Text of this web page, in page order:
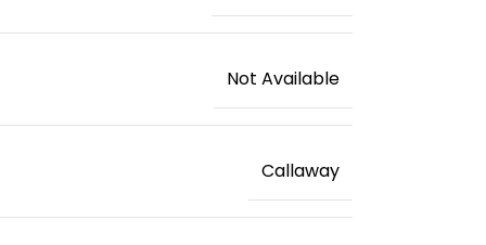
‎Not Available
‎Callaway